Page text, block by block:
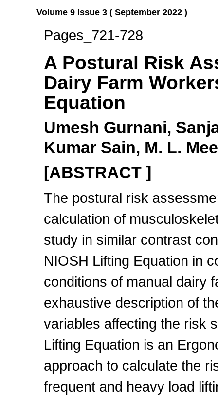
Volume 9 Issue 3 ( September 2022 )
Pages_721-728
A Postural Risk
Dairy Farm
Equation
Umesh Gurnani,
Kumar Sain, M. L.
[ABSTRACT ]
The postural risk
calculation of
study in similar contrast
NIOSH Lifting Equation in
conditions of manual dairy
exhaustive description of
variables affecting the risk
Lifting Equation is an
approach to calculate the
frequent and heavy load